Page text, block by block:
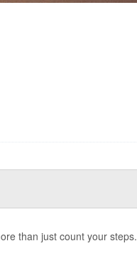
than just count your steps.